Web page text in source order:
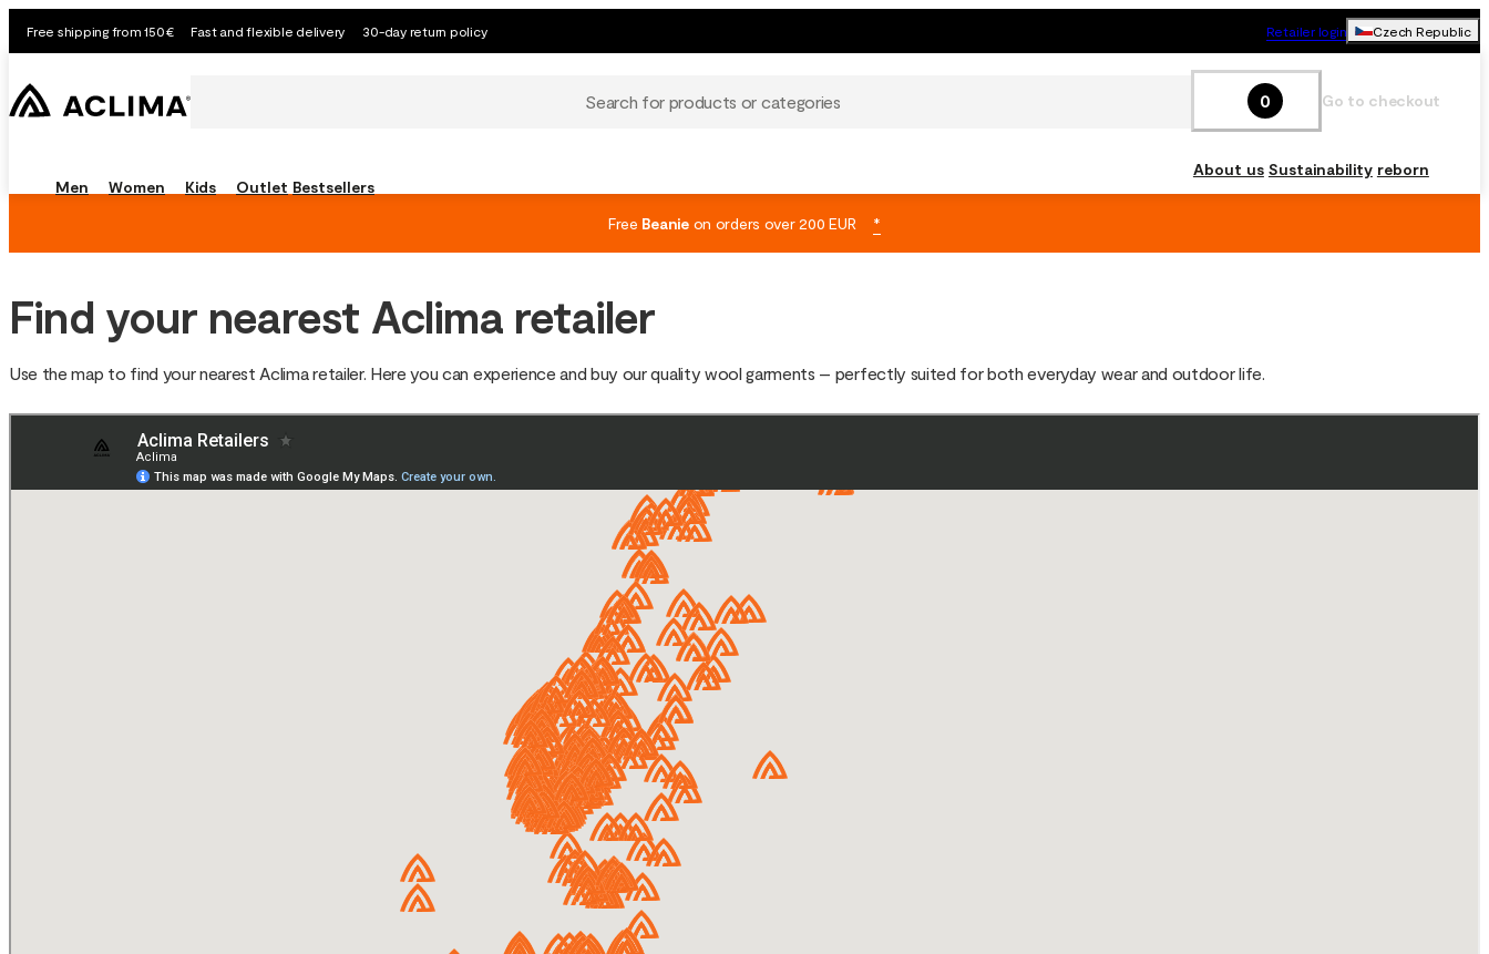
Free shipping from 150€ Fast and flexible delivery 30-day return policy Retailer login Czech Republic
Search for products or categories 0 Go to checkout
Men Women Kids Outlet Bestsellers
About us Sustainability reborn
Free Beanieon orders over 200 EUR *
Find your nearest Aclima retailer
Use the map to find your nearest Aclima retailer. Here you can experience and buy our quality wool garments – perfectly suited for both everyday wear and outdoor life.